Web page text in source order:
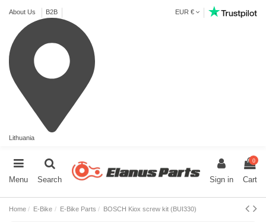
About Us B2B
Lithuania
EUR €
Menu Search Sign in
0
Cart
Home E-Bike E-Bike Parts BOSCH Kiox screw kit (BUI330)